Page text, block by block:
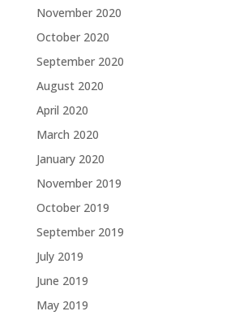
November 2020
October 2020
September 2020
August 2020
April 2020
March 2020
January 2020
November 2019
October 2019
September 2019
July 2019
June 2019
May 2019